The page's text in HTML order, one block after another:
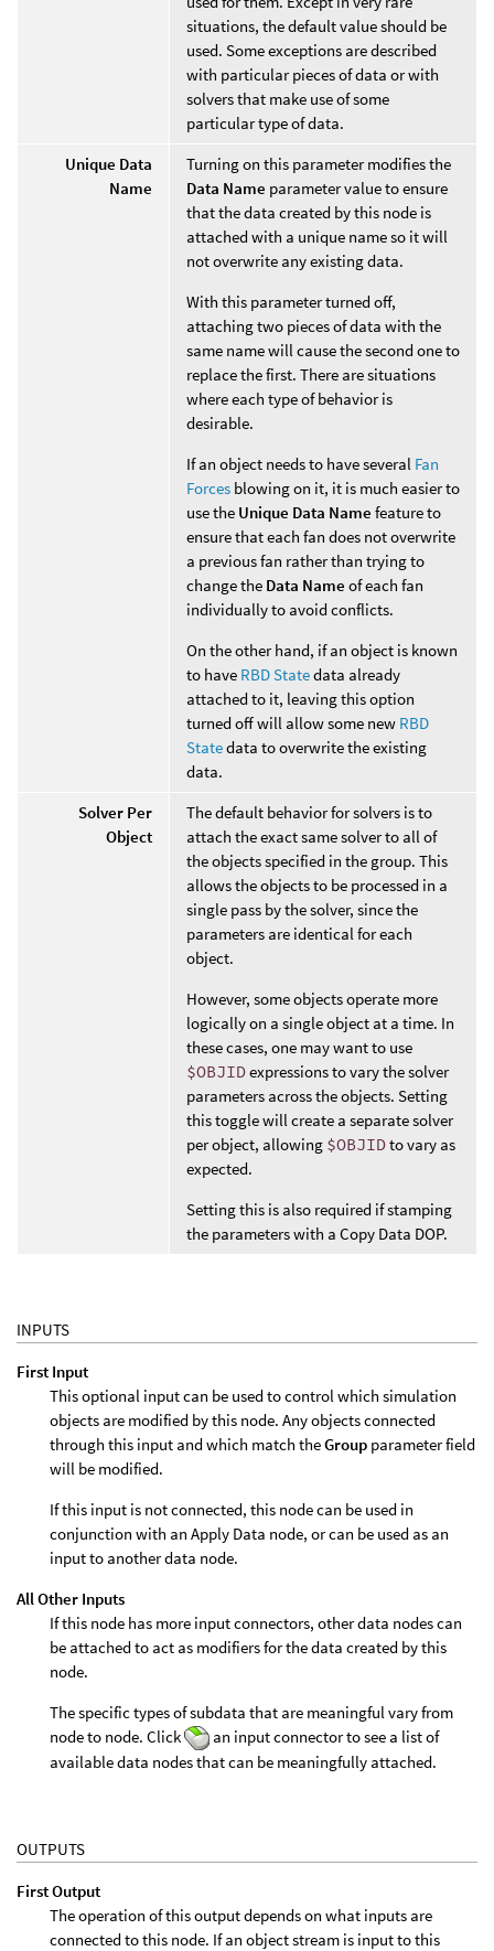
situations, the default value should be
used. Some exceptions are described
with particular pieces of data or with
solvers that make use of some
particular type of data.
Unique Data
Name
Turning on this parameter modifies the
Data Name parameter value to ensure
that the data created by this node is
attached with a unique name so it will
not overwrite any existing data.
With this parameter turned off,
attaching two pieces of data with the
same name will cause the second one to
replace the first. There are situations
where each type of behavior is
desirable.
If an object needs to have several Fan
Forces blowing on it, it is much easier to
use the Unique Data Name feature to
ensure that each fan does not overwrite
a previous fan rather than trying to
change the Data Name of each fan
individually to avoid conflicts.
On the other hand, if an object is known
to have RBD Statedata already
attached to it, leaving this option
turned off will allow some new RBD
Statedata to overwrite the existing
data.
Solver Per
Object
The default behavior for solvers is to
attach the exact same solver to all of
the objects specified in the group. This
allows the objects to be processed in a
single pass by the solver, since the
parameters are identical for each
object.
However, some objects operate more
logically on a single object at a time. In
these cases, one may want to use
$OBJIDexpressions to vary the solver
parameters across the objects. Setting
this toggle will create a separate solver
per object, allowing $OBJIDto vary as
expected.
Setting this is also required if stamping
the parameters with a Copy Data DOP.
INPUTS
First Input
This optional input can be used to control which simulation
objects are modified by this node. Any objects connected
through this input and which match theGroup parameter field
will be modified.
If this input is not connected, this node can be used in
conjunction with an Apply Data node, or can be used as an
input to another data node.
All Other Inputs
If this node has more input connectors, other data nodes can
be attached to act as modifiers for the data created by this
node.
The specific types of subdata that are meaningful vary from
node to node. Click
an input connector to see a list of
available data nodes that can be meaningfully attached.
OUTPUTS
First Output
The operation of this output depends on what inputs are
connected to this node. If an object stream is input to this